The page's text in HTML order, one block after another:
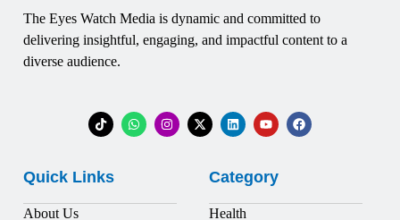
The Eyes Watch Media is dynamic and committed to
delivering insightful, engaging, and impactful content to a
diverse audience.
Quick Links
About Us
Category
Health